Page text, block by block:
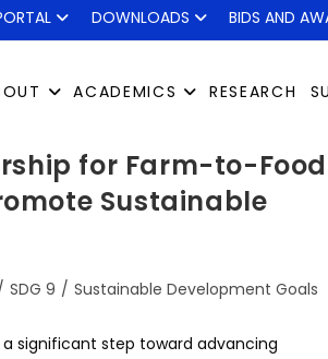
DOWNLOADS BIDS AND
ACADEMICS RESEARCH
for Farm-to-Food
Sustainable
SDG 9 / Sustainable Development Goals
a significant step toward advancing